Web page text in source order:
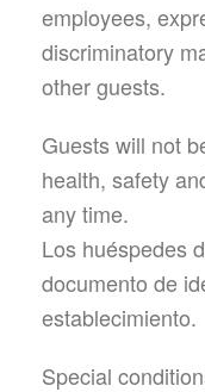
employees,
discriminatory
other guests.
Guests will not
health, safety
any time.
Los huéspedes
documento de
establecimiento.
Special